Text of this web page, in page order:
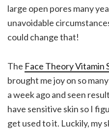
large open pores many
unavoidable
could change that!
The Face Theory Vitamin
brought me joy on so
a week ago and seen
have sensitive skin so I
get used to it. Luckily, my